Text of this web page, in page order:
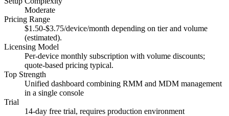
Moderate
Pricing Range
$1.50-$3.75/device/month depending on tier and volume
(estimated).
Licensing Model
Per-device monthly subscription with volume discounts;
quote-based pricing typical.
Top Strength
Unified dashboard combining RMM and MDM management
in a single console
Trial
14-day free trial, requires production environment